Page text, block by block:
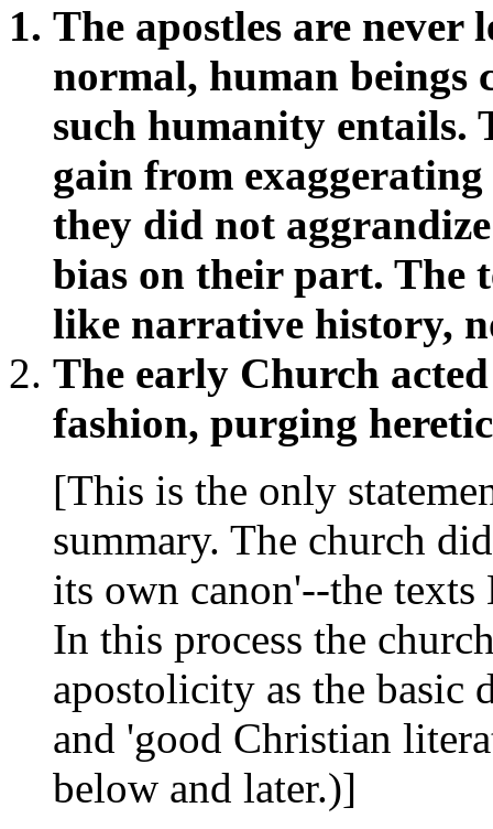
The apostles are never
normal, human beings
such humanity entails.
gain from
they did not
bias on their part. The
like narrative history,
The early Church
fashion, purging
[This is the only
summary. The church
its own canon'--the
In this process the
apostolicity as the basic
and 'good Christian
below and later.)]